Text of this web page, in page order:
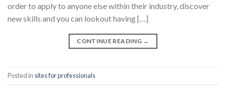
order to apply to anyone else within their industry, discover
new skills and you can lookout having […]
CONTINUE READING →
Posted in sites for professionals